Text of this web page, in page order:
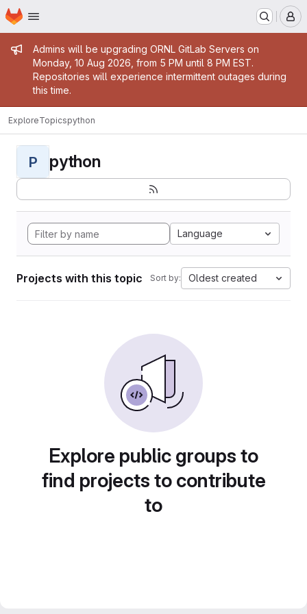
Skip to main content
Homepage
Admin message
Admins will be upgrading ORNL GitLab Servers on
Monday, 10 Aug 2026, from 5 PM until 8 PM EST.
Repositories will experience intermittent outages during
this time.
ExploreTopicspython
P python
Language
Projects with this topic Sort by: Oldest created
Explore public groups to
find projects to contribute
to